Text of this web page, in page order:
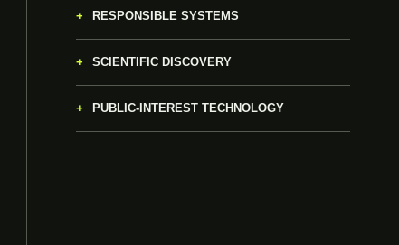
RESPONSIBLE SYSTEMS
SCIENTIFIC DISCOVERY
PUBLIC-INTEREST TECHNOLOGY